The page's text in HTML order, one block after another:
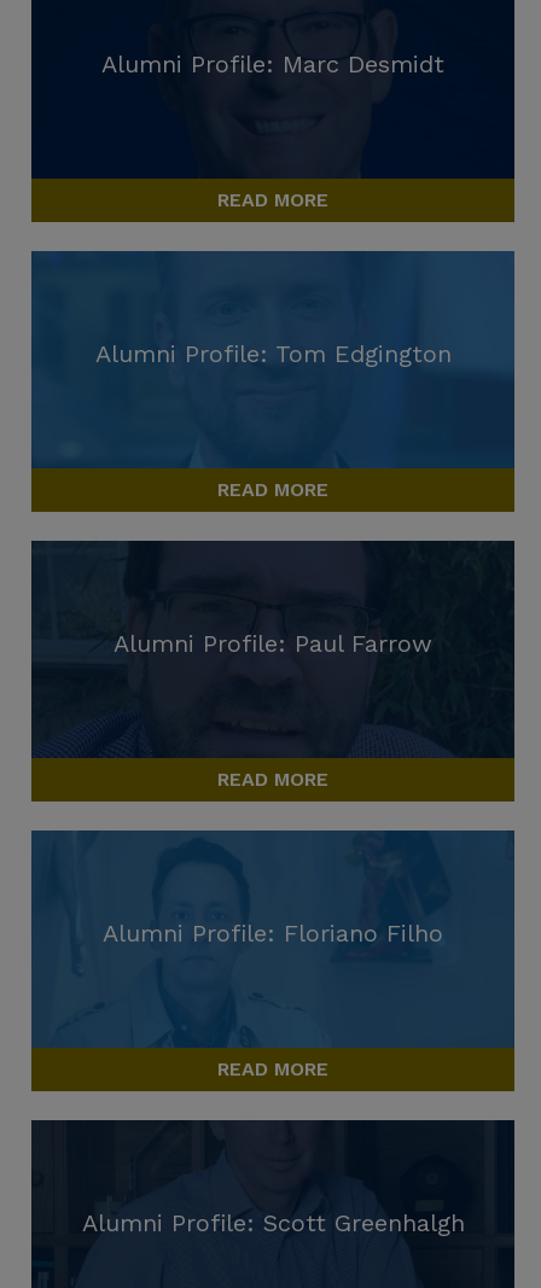
Alumni Profile: Marc Desmidt
READ MORE
Alumni Profile: Tom Edgington
READ MORE
Alumni Profile: Paul Farrow
READ MORE
Alumni Profile: Floriano Filho
READ MORE
Alumni Profile: Scott Greenhalgh